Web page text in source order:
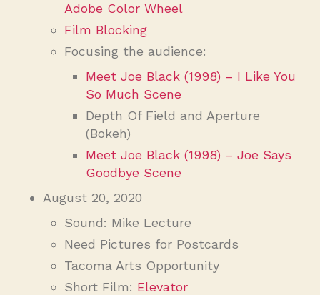
Adobe Color Wheel
Film Blocking
Focusing the audience:
Meet Joe Black (1998) – I Like You
So Much Scene
Depth Of Field and Aperture
(Bokeh)
Meet Joe Black (1998) – Joe Says
Goodbye Scene
August 20, 2020
Sound: Mike Lecture
Need Pictures for Postcards
Tacoma Arts Opportunity
Short Film: Elevator